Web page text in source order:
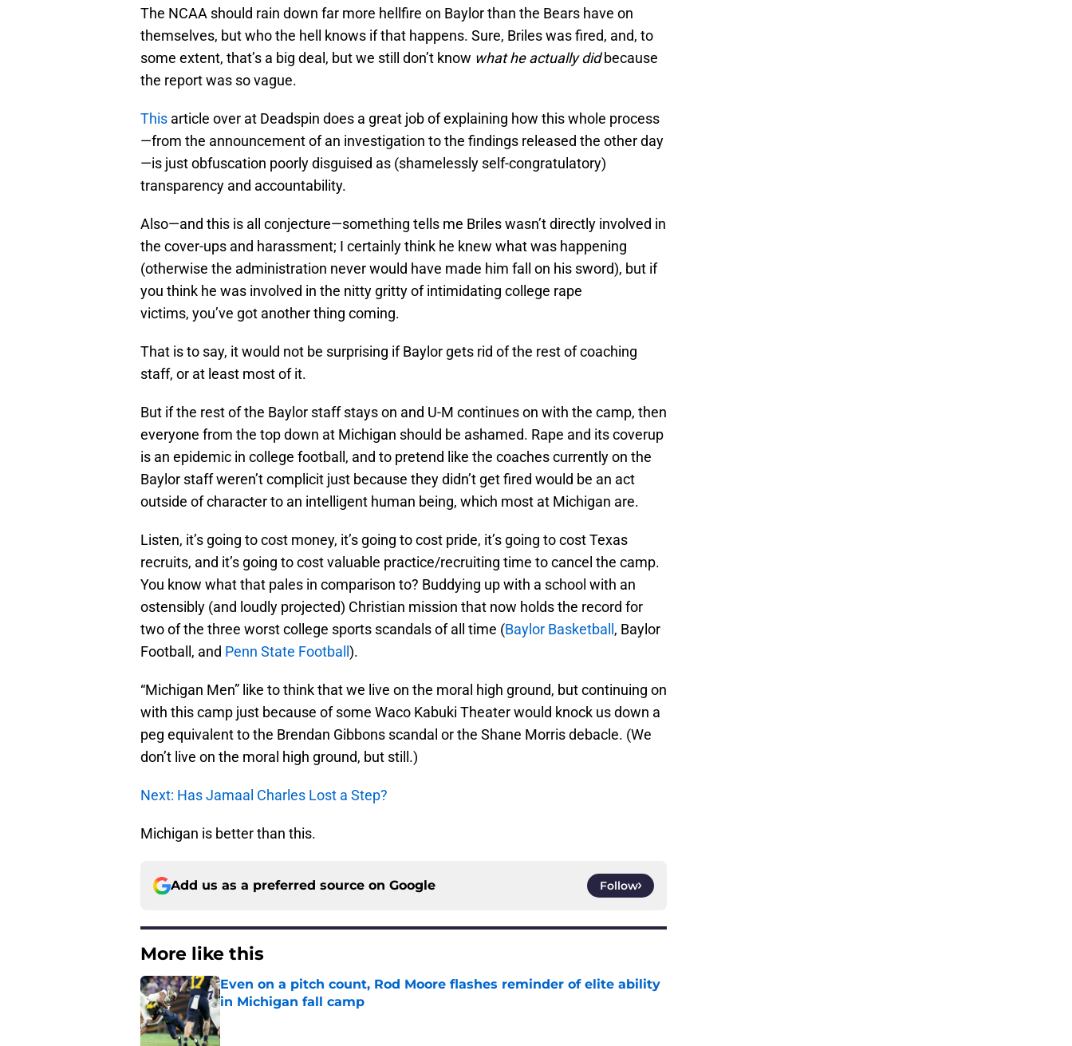
The NCAA should rain down far more hellfire on Baylor than the Bears have on
themselves, but who the hell knows if that happens. Sure, Briles was fired, and, to
some extent, that’s a big deal, but we still don’t know what he actually didbecause
the report was so vague.
This article over at Deadspin does a great job of explaining how this whole process
—from the announcement of an investigation to the findings released the other day
—is just obfuscation poorly disguised as (shamelessly self-congratulatory)
transparency and accountability.
Also—and this is all conjecture—something tells me Briles wasn’t directly involved in
the cover-ups and harassment; I certainly think he knew what was happening
(otherwise the administration never would have made him fall on his sword), but if
you think he was involved in the nitty gritty of intimidating college rape
victims, you’ve got another thing coming.
That is to say, it would not be surprising if Baylor gets rid of the rest of coaching
staff, or at least most of it.
But if the rest of the Baylor staff stays on and U-M continues on with the camp, then
everyone from the top down at Michigan should be ashamed. Rape and its coverup
is an epidemic in college football, and to pretend like the coaches currently on the
Baylor staff weren’t complicit just because they didn’t get fired would be an act
outside of character to an intelligent human being, which most at Michigan are.
Listen, it’s going to cost money, it’s going to cost pride, it’s going to cost Texas
recruits, and it’s going to cost valuable practice/recruiting time to cancel the camp.
You know what that pales in comparison to? Buddying up with a school with an
ostensibly (and loudly projected) Christian mission that now holds the record for
two of the three worst college sports scandals of all time (Baylor Basketball , Baylor
Football, and Penn State Football ).
“Michigan Men” like to think that we live on the moral high ground, but continuing on
with this camp just because of some Waco Kabuki Theater would knock us down a
peg equivalent to the Brendan Gibbons scandal or the Shane Morris debacle. (We
don’t live on the moral high ground, but still.)
Next: Has Jamaal Charles Lost a Step?
Michigan is better than this.
Add us as a preferred source on Google Follow
More like this
Even on a pitch count, Rod Moore flashes reminder of elite ability
in Michigan fall camp
Published by on Invalid Date